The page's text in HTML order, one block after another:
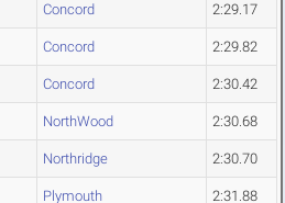
Concord 2:29.17
Concord 2:29.82
Concord 2:30.42
NorthWood 2:30.68
Northridge 2:30.70
Plymouth 2:31.88